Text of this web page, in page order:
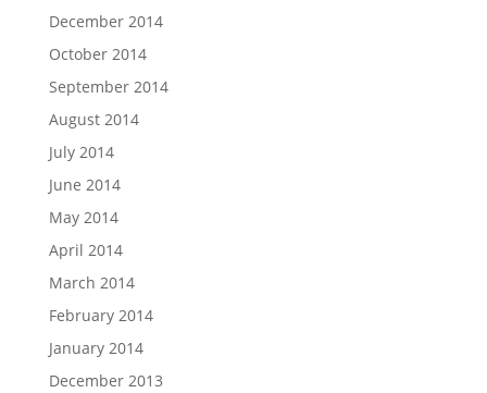
December 2014
October 2014
September 2014
August 2014
July 2014
June 2014
May 2014
April 2014
March 2014
February 2014
January 2014
December 2013